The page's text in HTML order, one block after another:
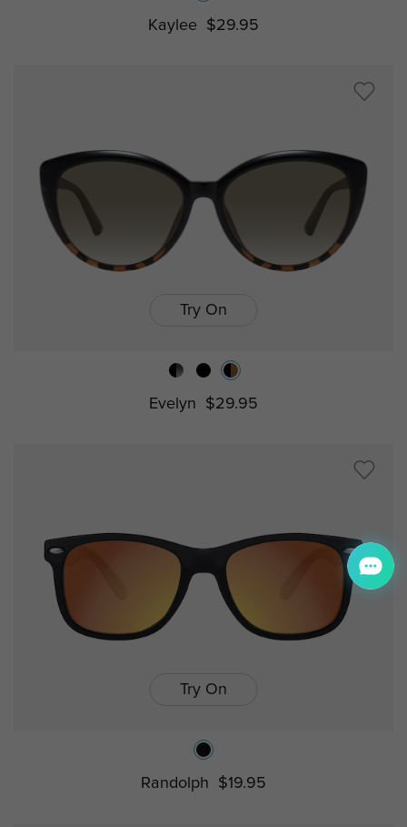
Kaylee $29.95
Try On
Evelyn $29.95
Try On
Randolph $19.95